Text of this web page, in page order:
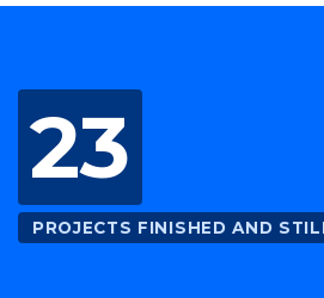
23
PROJECTS FINISHED AND